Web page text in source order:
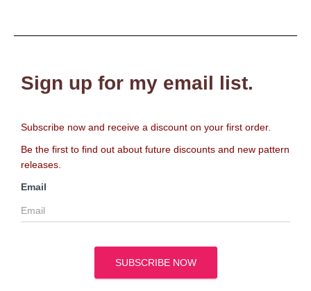
Sign up for my email list.
Subscribe now and receive a discount on your first order.
Be the first to find out about future discounts and new pattern
releases.
Email
SUBSCRIBE NOW